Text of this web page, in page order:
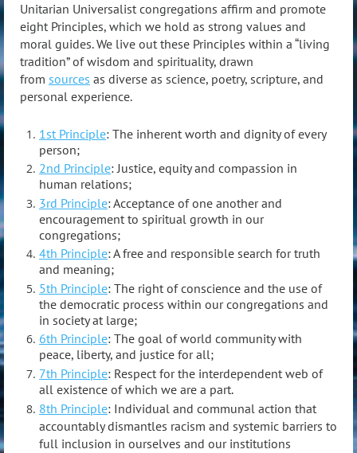
Unitarian Universalist congregations affirm and promote
eight Principles, which we hold as strong values and
moral guides. We live out these Principles within a “living
tradition” of wisdom and spirituality, drawn
from sources as diverse as science, poetry, scripture, and
personal experience.
1st Principle: The inherent worth and dignity of every
person;
2nd Principle: Justice, equity and compassion in
human relations;
3rd Principle: Acceptance of one another and
encouragement to spiritual growth in our
congregations;
4th Principle: A free and responsible search for truth
and meaning;
5th Principle: The right of conscience and the use of
the democratic process within our congregations and
in society at large;
6th Principle: The goal of world community with
peace, liberty, and justice for all;
7th Principle: Respect for the interdependent web of
all existence of which we are a part.
8th Principle: Individual and communal action that
accountably dismantles racism and systemic barriers to
full inclusion in ourselves and our institutions